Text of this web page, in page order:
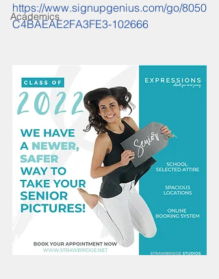
Academics
https://www.signupgenius.com/go/8050
C4BAEAE2FA3FE3-102666